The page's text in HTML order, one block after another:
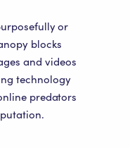
or
blocks
and videos
technology
predators